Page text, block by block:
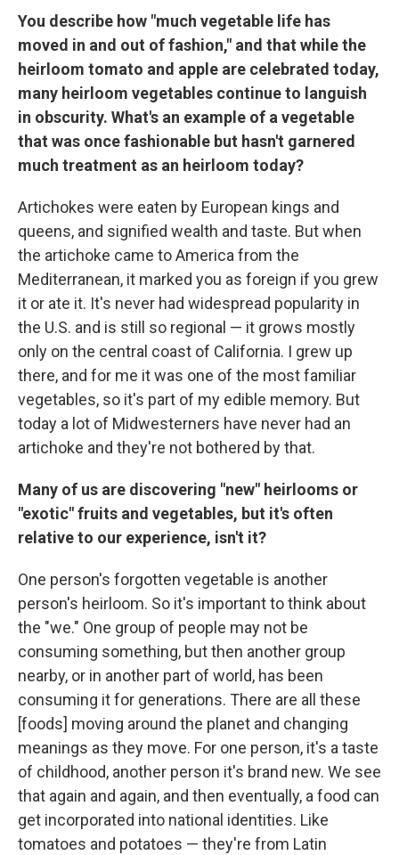
You describe how "much vegetable life has
moved in and out of fashion," and that while the
heirloom tomato and apple are celebrated today,
many heirloom vegetables continue to languish
in obscurity. What's an example of a vegetable
that was once fashionable but hasn't garnered
much treatment as an heirloom today?
Artichokes were eaten by European kings and
queens, and signified wealth and taste. But when
the artichoke came to America from the
Mediterranean, it marked you as foreign if you grew
it or ate it. It's never had widespread popularity in
the U.S. and is still so regional — it grows mostly
only on the central coast of California. I grew up
there, and for me it was one of the most familiar
vegetables, so it's part of my edible memory. But
today a lot of Midwesterners have never had an
artichoke and they're not bothered by that.
Many of us are discovering "new" heirlooms or
"exotic" fruits and vegetables, but it's often
relative to our experience, isn't it?
One person's forgotten vegetable is another
person's heirloom. So it's important to think about
the "we." One group of people may not be
consuming something, but then another group
nearby, or in another part of world, has been
consuming it for generations. There are all these
[foods] moving around the planet and changing
meanings as they move. For one person, it's a taste
of childhood, another person it's brand new. We see
that again and again, and then eventually, a food can
get incorporated into national identities. Like
tomatoes and potatoes — they're from Latin